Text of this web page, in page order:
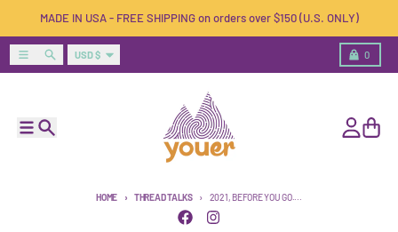
MADE IN USA - FREE SHIPPING on orders over $150 (U.S. ONLY)
Menu SearchCountry/region
USD $ 0
Cart
HOME THREAD TALKS 2021, BEFORE YOU GO....